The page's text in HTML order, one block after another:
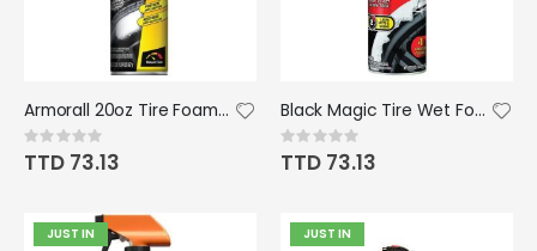
Armorall 20oz Tire Foam Aerosol
Rating:
0%
TTD 73.13
Black Magic Tire Wet Foam 18oz
Rating:
0%
TTD 73.13
JUST IN JUST IN